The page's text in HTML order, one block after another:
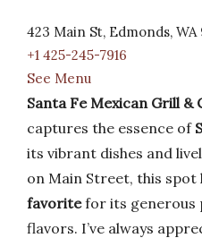
423 Main St, Edmonds, WA
+1 425-245-7916
See Menu
Santa Fe Mexican Grill &
captures the essence of
its vibrant dishes and
on Main Street, this spot
favoritefor its generous
flavors. I’ve always